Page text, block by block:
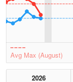
Avg Max (August)
2026